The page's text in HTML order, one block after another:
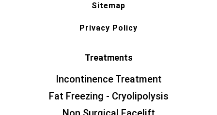
Sitemap
Privacy Policy
Treatments
Incontinence Treatment
Fat Freezing - Cryolipolysis